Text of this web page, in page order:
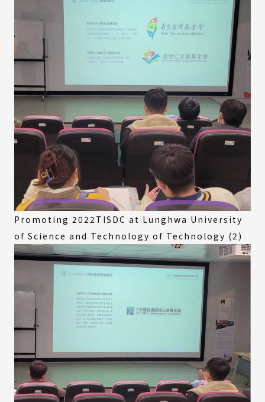
Promoting 2022TISDC at Lunghwa University
of Science and Technology of Technology (2)